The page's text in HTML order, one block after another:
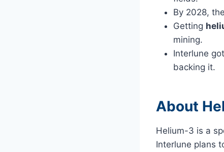
By 2028,
Getting
mining.
Interlune
backing it.
About
Helium-3 is a
Interlune plans